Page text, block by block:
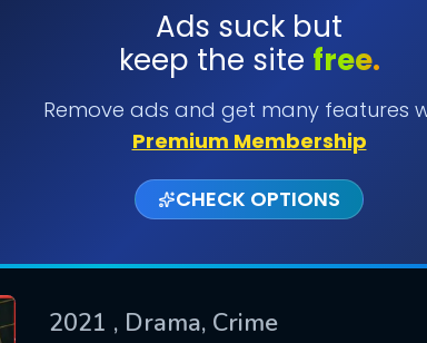
Ads suck but
keep the site free.
Remove ads and get many features
Premium Membership
CHECK OPTIONS
2021 , Drama, Crime
SUBMIT